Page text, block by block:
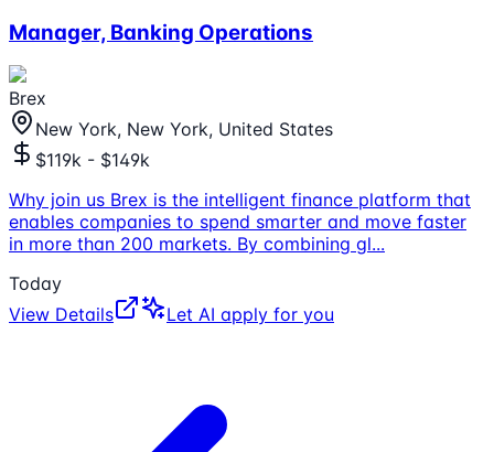
Manager, Banking Operations
Brex
New York, New York, United States
$119k - $149k
Why join us Brex is the intelligent finance platform that
enables companies to spend smarter and move faster
in more than 200 markets. By combining gl...
Today
View Details
Let AI apply for you